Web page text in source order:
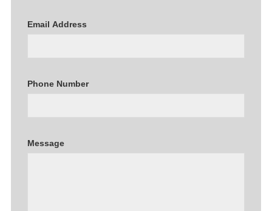
Email Address
Phone Number
Message